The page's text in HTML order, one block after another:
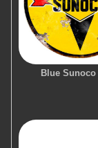
Blue Sunoco